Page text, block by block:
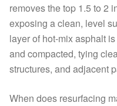
removes the top 1.5 to 2
exposing a clean, level
layer of hot-mix asphalt
and compacted, tying
structures, and adjacent
When does resurfacing